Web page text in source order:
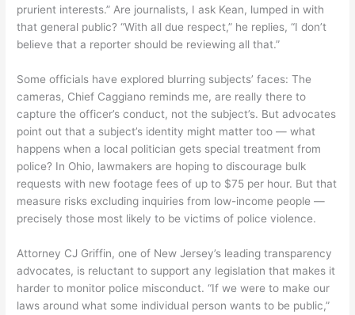
prurient interests.” Are journalists, I ask Kean, lumped in with
that general public? “With all due respect,” he replies, “I don’t
believe that a reporter should be reviewing all that.”
Some officials have explored blurring subjects’ faces: The
cameras, Chief Caggiano reminds me, are really there to
capture the officer’s conduct, not the subject’s. But advocates
point out that a subject’s identity might matter too — what
happens when a local politician gets special treatment from
police? In Ohio, lawmakers are hoping to discourage bulk
requests with new footage fees of up to $75 per hour. But that
measure risks excluding inquiries from low-income people —
precisely those most likely to be victims of police violence.
Attorney CJ Griffin, one of New Jersey’s leading transparency
advocates, is reluctant to support any legislation that makes it
harder to monitor police misconduct. “If we were to make our
laws around what some individual person wants to be public,”